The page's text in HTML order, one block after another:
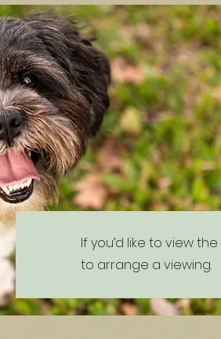
If you’d like to view
to arrange a viewing.